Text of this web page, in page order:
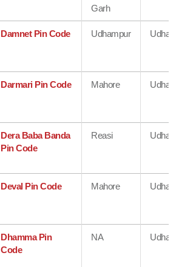
Garh
Damnet Pin Code Udhampur
Darmari Pin Code Mahore
Dera Baba Banda
Pin Code
Reasi
Deval Pin Code Mahore
Dhamma Pin
Code
NA